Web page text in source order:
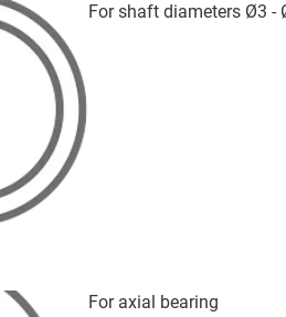
For shaft diameters Ø3 -
For axial bearing